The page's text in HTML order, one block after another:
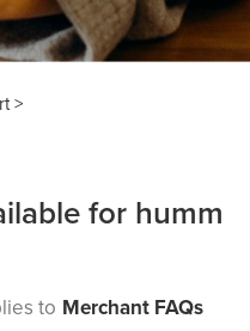
for humm
to Merchant FAQs